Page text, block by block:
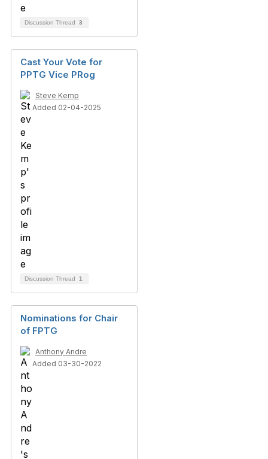
Discussion Thread 3
Cast Your Vote for
PPTG Vice PRog
Steve Kemp
Added 02-04-2025
Discussion Thread 1
Nominations for Chair
of FPTG
Anthony Andre
Added 03-30-2022